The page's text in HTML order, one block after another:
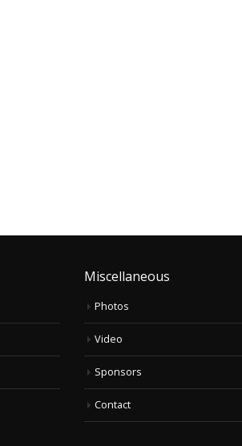
Miscellaneous
Photos
Video
Sponsors
Contact